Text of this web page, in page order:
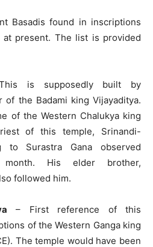
Basadis found in inscriptions
present. The list is provided
is supposedly built by
of the Badami king Vijayaditya.
of the Western Chalukya king
of this temple, Srinandi-
to Surastra Gana observed
His elder brother,
followed him.
– First reference of this
of the Western Ganga king
The temple would have been